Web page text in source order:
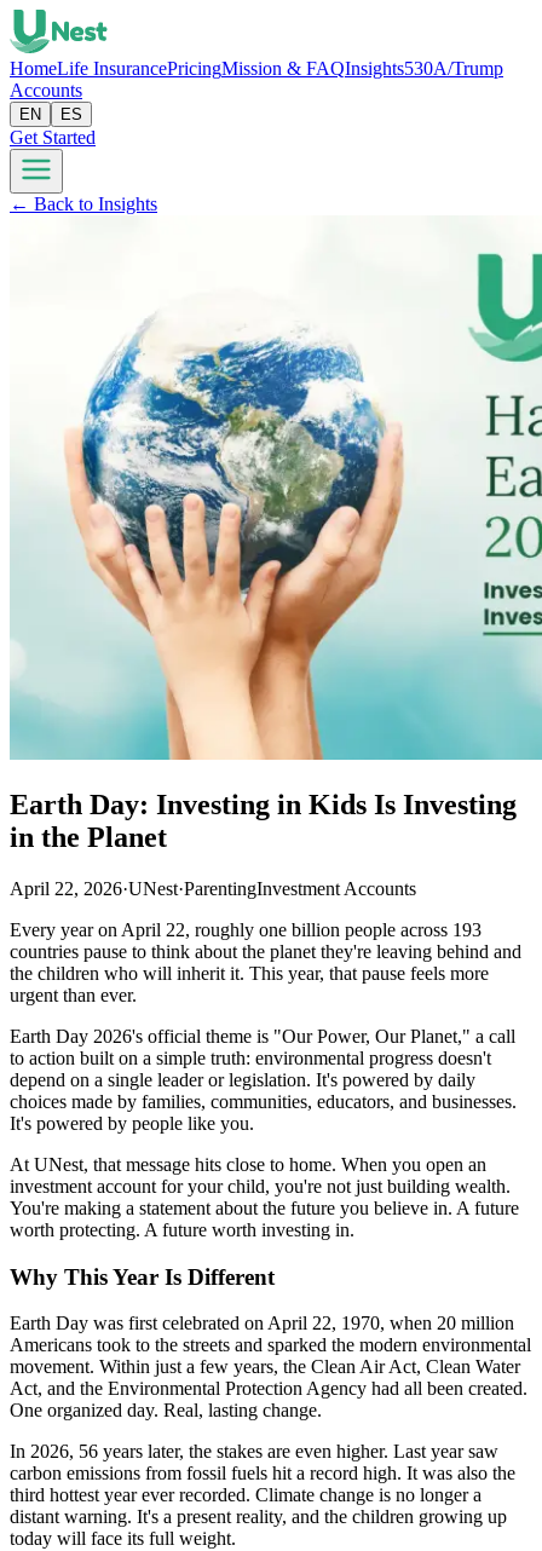
HomeLife InsurancePricingMission & FAQInsights530A/Trump
Accounts
EN ES
Get Started
← Back to Insights
Earth Day: Investing in Kids Is Investing
in the Planet
April 22, 2026·UNest·ParentingInvestment Accounts
Every year on April 22, roughly one billion people across 193
countries pause to think about the planet they're leaving behind and
the children who will inherit it. This year, that pause feels more
urgent than ever.
Earth Day 2026's official theme is "Our Power, Our Planet," a call
to action built on a simple truth: environmental progress doesn't
depend on a single leader or legislation. It's powered by daily
choices made by families, communities, educators, and businesses.
It's powered by people like you.
At UNest, that message hits close to home. When you open an
investment account for your child, you're not just building wealth.
You're making a statement about the future you believe in. A future
worth protecting. A future worth investing in.
Why This Year Is Different
Earth Day was first celebrated on April 22, 1970, when 20 million
Americans took to the streets and sparked the modern environmental
movement. Within just a few years, the Clean Air Act, Clean Water
Act, and the Environmental Protection Agency had all been created.
One organized day. Real, lasting change.
In 2026, 56 years later, the stakes are even higher. Last year saw
carbon emissions from fossil fuels hit a record high. It was also the
third hottest year ever recorded. Climate change is no longer a
distant warning. It's a present reality, and the children growing up
today will face its full weight.